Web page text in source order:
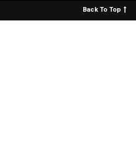
Back To Top